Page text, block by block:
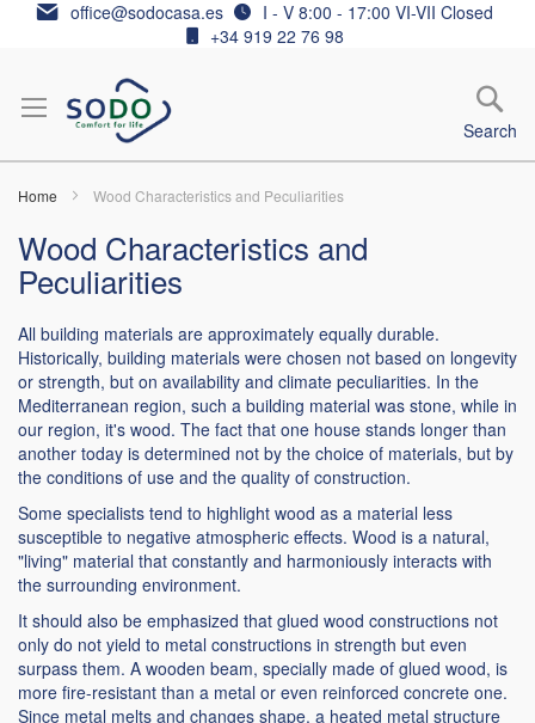
Skip office@sodocasa.es
I - V 8:00 - 17:00 VI-VII Closed
+34 919 22 76 98
Search
Home Wood Characteristics and Peculiarities
Wood Characteristics and
Peculiarities
All building materials are approximately equally durable.
Historically, building materials were chosen not based on longevity
or strength, but on availability and climate peculiarities. In the
Mediterranean region, such a building material was stone, while in
our region, it's wood. The fact that one house stands longer than
another today is determined not by the choice of materials, but by
the conditions of use and the quality of construction.
Some specialists tend to highlight wood as a material less
susceptible to negative atmospheric effects. Wood is a natural,
"living" material that constantly and harmoniously interacts with
the surrounding environment.
It should also be emphasized that glued wood constructions not
only do not yield to metal constructions in strength but even
surpass them. A wooden beam, specially made of glued wood, is
more fire-resistant than a metal or even reinforced concrete one.
Since metal melts and changes shape, a heated metal structure